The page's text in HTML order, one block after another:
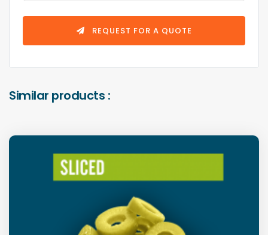
REQUEST FOR A QUOTE
Similar products :